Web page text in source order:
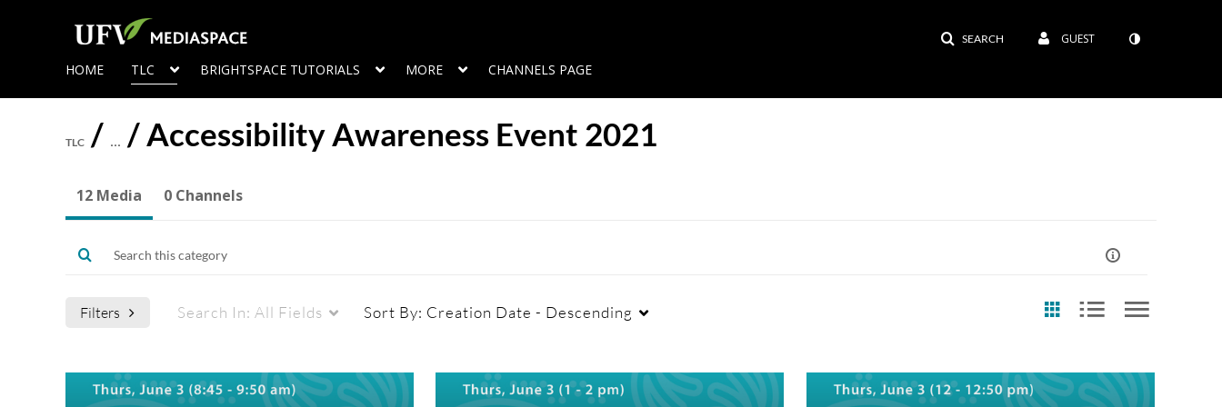
SEARCH GUEST
HOME TLC BRIGHTSPACE TUTORIALS MORE CHANNELS PAGE
TLC / … /Accessibility Awareness Event 2021
12 Media 0 Channels
Filters Search In: All Fields Sort By: Creation Date - Descending
Media Type Captions Duration Creation Date Last Update Date